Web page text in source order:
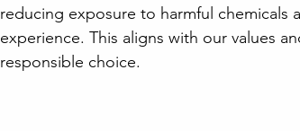
reducing exposure to harmful chemicals
experience. This aligns with our values
responsible choice.